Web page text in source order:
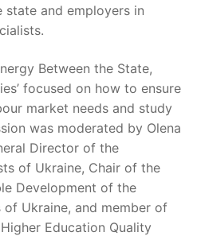
state and employers in
Between the State,
focused on how to ensure
market needs and study
was moderated by Olena
Director of the
of Ukraine, Chair of the
Development of the
Ukraine, and member of
Education Quality